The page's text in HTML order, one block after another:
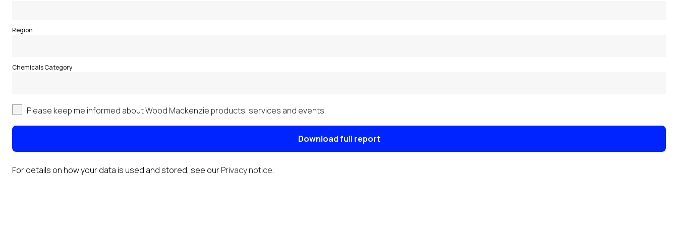
Region
Chemicals Category
Please keep me informed about Wood Mackenzie products, services and events.
Download full report
For details on how your data is used and stored, see ourPrivacy notice.